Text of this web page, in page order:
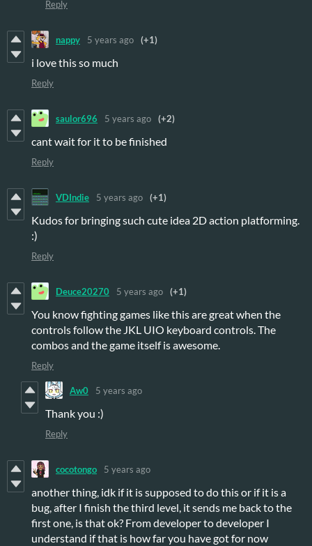
Reply
nappy 5 years ago (+1)
i love this so much
Reply
saulor696 5 years ago (+2)
cant wait for it to be finished
Reply
VDIndie 5 years ago (+1)
Kudos for bringing such cute idea 2D action platforming.
:)
Reply
Deuce20270 5 years ago (+1)
You know fighting games like this are great when the
controls follow the JKL UIO keyboard controls. The
combos and the game itself is awesome.
Reply
Aw0 5 years ago
Thank you :)
Reply
cocotongo 5 years ago
another thing, idk if it is supposed to do this or if it is a
bug, after I finish the third level, it sends me back to the
first one, is that ok? From developer to developer I
understand if that is how far you have got for now